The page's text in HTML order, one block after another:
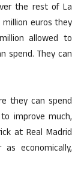
the rest of La
euros they
allowed to
spend. They can
they can spend
improve much,
at Real Madrid
economically,